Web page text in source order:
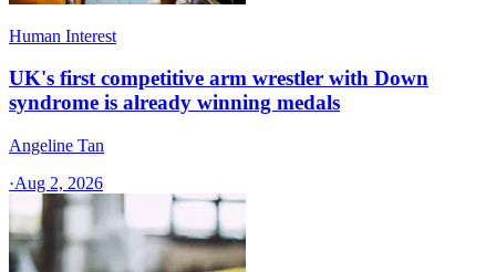
Human Interest
UK's first competitive arm wrestler with Down
syndrome is already winning medals
Angeline Tan
·Aug 2, 2026